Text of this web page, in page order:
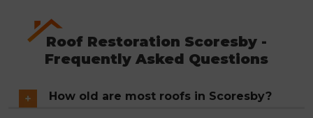
Roof Restoration Scoresby -
Frequently Asked Questions
How old are most roofs in Scoresby?